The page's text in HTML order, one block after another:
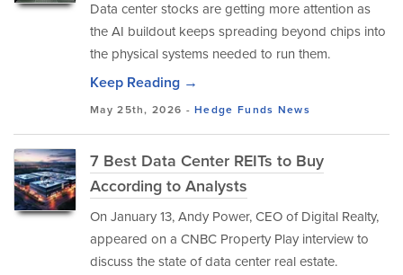
Data center stocks are getting more attention as
the AI buildout keeps spreading beyond chips into
the physical systems needed to run them.
Keep Reading →
May 25th, 2026 -Hedge Funds News
7 Best Data Center REITs to Buy
According to Analysts
​On January 13, Andy Power, CEO of Digital Realty,
appeared on a CNBC Property Play interview to
discuss the state of data center real estate.